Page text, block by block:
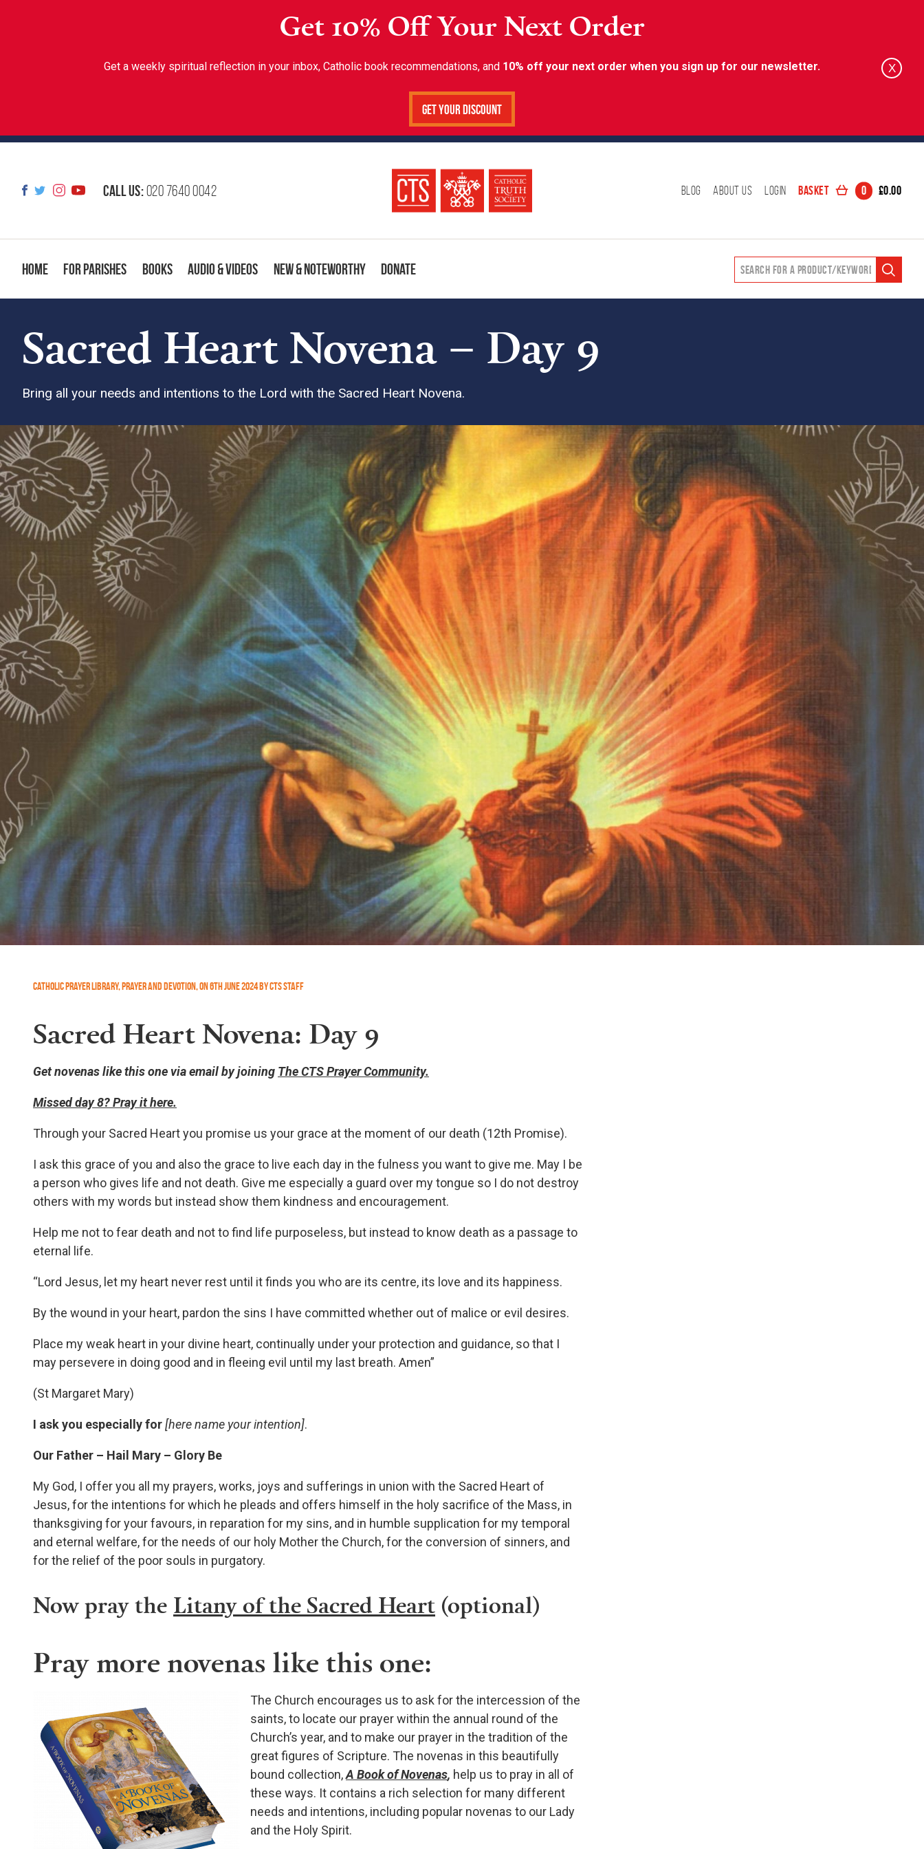
Get 10% Off Your Next Order
Get a weekly spiritual reflection in your inbox, Catholic book recommendations, and 10% off your next order when you sign up for our newsletter.
Get Your Discount
X
Call us:020 7640 0042 Blog About Us Login Basket 0 £0.00
Home For Parishes Books Audio & Videos New & Noteworthy Donate
Sacred Heart Novena – Day 9
Bring all your needs and intentions to the Lord with the Sacred Heart Novena.
Catholic Prayer Library,Prayer and Devotion,On6th June 2024byCTS Staff
Sacred Heart Novena: Day 9
Get novenas like this one via email by joining The CTS Prayer Community.
Missed day 8? Pray it here.
Through your Sacred Heart you promise us your grace at the moment of our death (12th Promise).
I ask this grace of you and also the grace to live each day in the fulness you want to give me. May I be
a person who gives life and not death. Give me especially a guard over my tongue so I do not destroy
others with my words but instead show them kindness and encouragement.
Help me not to fear death and not to find life purposeless, but instead to know death as a passage to
eternal life.
“Lord Jesus, let my heart never rest until it finds you who are its centre, its love and its happiness.
By the wound in your heart, pardon the sins I have committed whether out of malice or evil desires.
Place my weak heart in your divine heart, continually under your protection and guidance, so that I
may persevere in doing good and in fleeing evil until my last breath. Amen”
(St Margaret Mary)
I ask you especially for[here name your intention].
Our Father – Hail Mary – Glory Be
My God, I offer you all my prayers, works, joys and sufferings in union with the Sacred Heart of
Jesus, for the intentions for which he pleads and offers himself in the holy sacrifice of the Mass, in
thanksgiving for your favours, in reparation for my sins, and in humble supplication for my temporal
and eternal welfare, for the needs of our holy Mother the Church, for the conversion of sinners, and
for the relief of the poor souls in purgatory.
Now pray the Litany of the Sacred Heart (optional)
Pray more novenas like this one:
The Church encourages us to ask for the intercession of the
saints, to locate our prayer within the annual round of the
Church’s year, and to make our prayer in the tradition of the
great figures of Scripture. The novenas in this beautifully
bound collection,A Book of Novenas, help us to pray in all of
these ways. It contains a rich selection for many different
needs and intentions, including popular novenas to our Lady
and the Holy Spirit.